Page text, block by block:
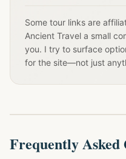
Some tour links are
Ancient Travel a small
you. I try to surface
for the site—not just
Frequently Asked